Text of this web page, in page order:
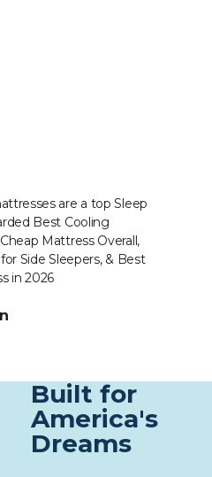
are a top Sleep
Best Cooling
Mattress Overall,
Side Sleepers, & Best
in 2026
Built for
America's
Dreams